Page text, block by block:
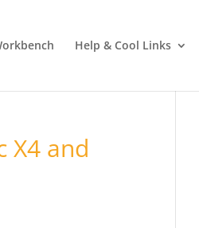
Help & Cool Links
X4 and